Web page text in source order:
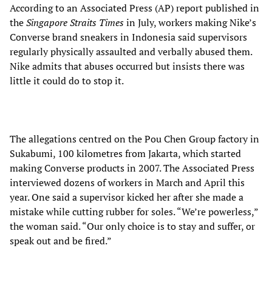
According to an Associated Press (AP) report published in
theSingapore Straits Timesin July, workers making Nike’s
Converse brand sneakers in Indonesia said supervisors
regularly physically assaulted and verbally abused them.
Nike admits that abuses occurred but insists there was
little it could do to stop it.
The allegations centred on the Pou Chen Group factory in
Sukabumi, 100 kilometres from Jakarta, which started
making Converse products in 2007. The Associated Press
interviewed dozens of workers in March and April this
year. One said a supervisor kicked her after she made a
mistake while cutting rubber for soles. “We’re powerless,”
the woman said. “Our only choice is to stay and suffer, or
speak out and be fired.”